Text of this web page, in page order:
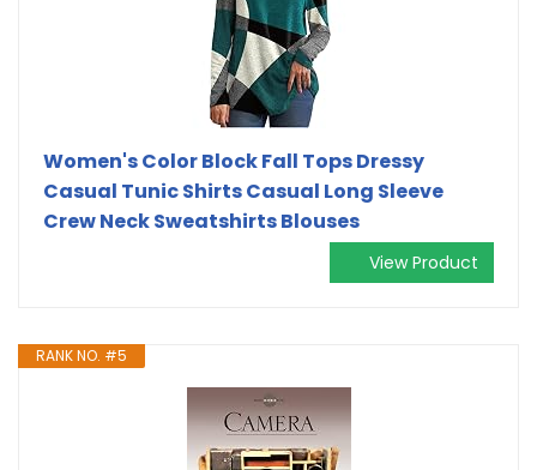
Women's Color Block Fall Tops Dressy
Casual Tunic Shirts Casual Long Sleeve
Crew Neck Sweatshirts Blouses
View Product
RANK NO. #5